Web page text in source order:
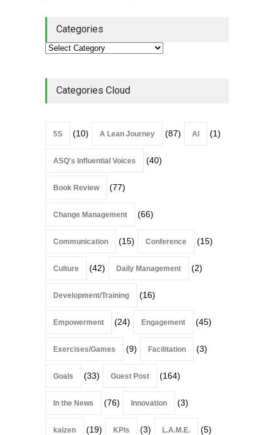
Categories
Categories Cloud
5S (10) A Lean Journey (87) AI (1)
ASQ's Influential Voices (40)
Book Review (77)
Change Management (66)
Communication (15) Conference (15)
Culture (42) Daily Management (2)
Development/Training (16)
Empowerment (24) Engagement (45)
Exercises/Games (9) Facilitation (3)
Goals (33) Guest Post (164)
In the News (76) Innovation (3)
kaizen (19) KPIs (3) L.A.M.E. (5)